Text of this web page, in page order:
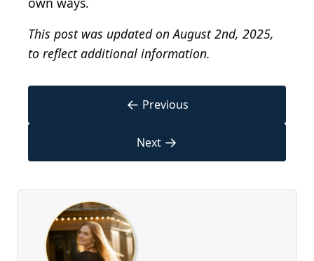
This post was updated on August 2nd, 2025,
to reflect additional information.
← Previous
Next →